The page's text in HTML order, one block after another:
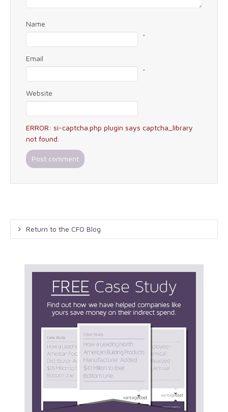
Name
*
Email
*
Website
ERROR: si-captcha.php plugin says captcha_library
not found.
Return to the CFO Blog